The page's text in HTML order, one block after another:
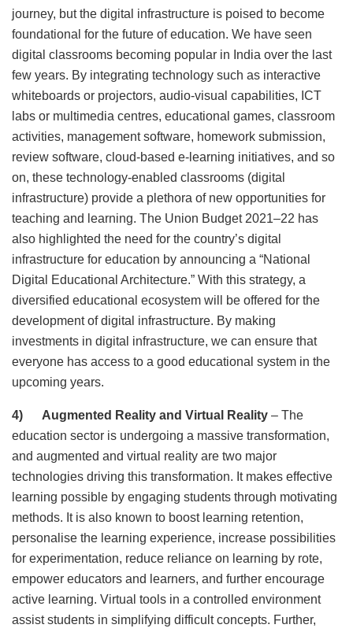
journey, but the digital infrastructure is poised to become
foundational for the future of education. We have seen
digital classrooms becoming popular in India over the last
few years. By integrating technology such as interactive
whiteboards or projectors, audio-visual capabilities, ICT
labs or multimedia centres, educational games, classroom
activities, management software, homework submission,
review software, cloud-based e-learning initiatives, and so
on, these technology-enabled classrooms (digital
infrastructure) provide a plethora of new opportunities for
teaching and learning. The Union Budget 2021–22 has
also highlighted the need for the country’s digital
infrastructure for education by announcing a “National
Digital Educational Architecture.” With this strategy, a
diversified educational ecosystem will be offered for the
development of digital infrastructure. By making
investments in digital infrastructure, we can ensure that
everyone has access to a good educational system in the
upcoming years.
4) Augmented Reality and Virtual Reality – The
education sector is undergoing a massive transformation,
and augmented and virtual reality are two major
technologies driving this transformation. It makes effective
learning possible by engaging students through motivating
methods. It is also known to boost learning retention,
personalise the learning experience, increase possibilities
for experimentation, reduce reliance on learning by rote,
empower educators and learners, and further encourage
active learning. Virtual tools in a controlled environment
assist students in simplifying difficult concepts. Further,